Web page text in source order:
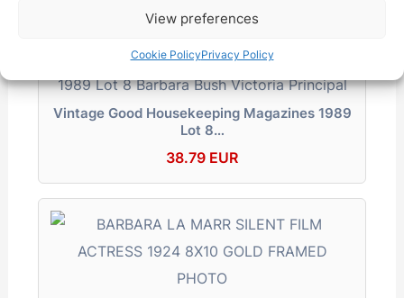
View preferences
Cookie PolicyPrivacy Policy
Vintage Good Housekeeping Magazines 1989
Lot 8…
38.79 EUR